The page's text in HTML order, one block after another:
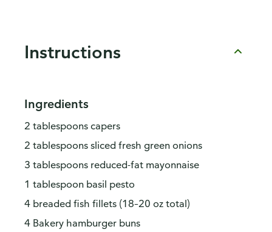
Instructions
Ingredients
2 tablespoons capers
2 tablespoons sliced fresh green onions
3 tablespoons reduced-fat mayonnaise
1 tablespoon basil pesto
4 breaded fish fillets (18–20 oz total)
4 Bakery hamburger buns